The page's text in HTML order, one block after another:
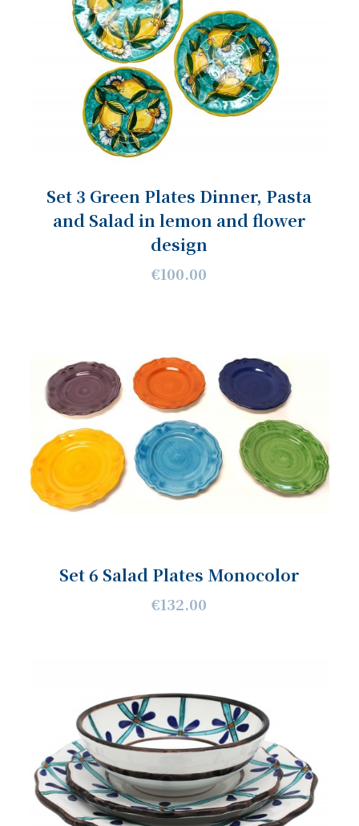
Set 3 Green Plates Dinner, Pasta
and Salad in lemon and flower
design
€100.00
Set 6 Salad Plates Monocolor
€132.00